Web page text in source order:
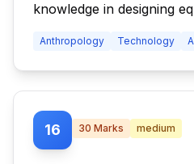
knowledge in designing
Anthropology Technology
16 30 Marks medium